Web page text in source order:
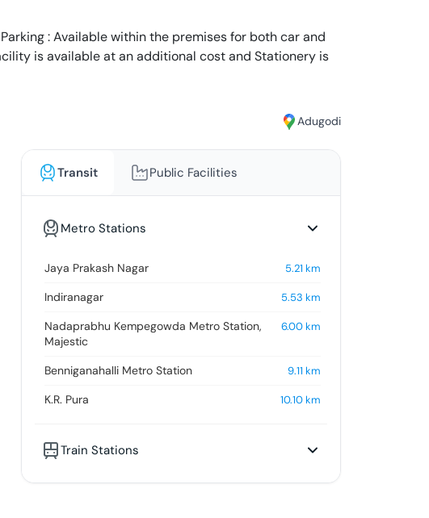
: Available within the premises for both car and
is available at an additional cost and Stationery is
Adugodi
Transit Public Facilities
Metro Stations
Jaya Prakash Nagar 5.21 km
Indiranagar 5.53 km
Nadaprabhu Kempegowda Metro Station,
Majestic
6.00km
Benniganahalli Metro Station 9.11 km
K.R. Pura 10.10km
Train Stations